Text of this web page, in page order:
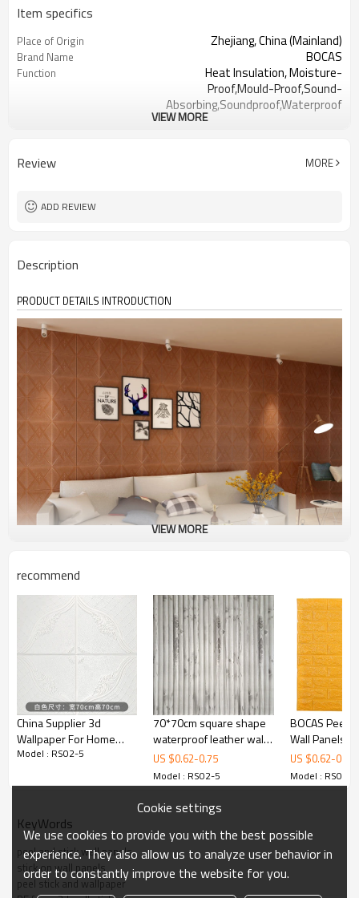
Item specifics
Place of Origin Zhejiang, China (Mainland)
Brand Name BOCAS
Function
Heat Insulation, Moisture-
Proof,Mould-Proof,Sound-
Absorbing,Soundproof,Waterproof
VIEW MORE
Review MORE
ADD REVIEW
Description
PRODUCT DETAILS INTRODUCTION
Title
POE WALL STICKER/LEATHER WALLPAPER/70*70CM/3D PE FOAM
WALL STICKER/SELF-ADHESIVE WALLPAPER
Product Name foam wall
sticker
20/40 container 10000/20000
Size
70*70cm*5/6/7/8mmPort
Ningbo/Shanghai
Color
Location
Haining City
Package
100 pieces/box Package size
VIEW MORE
recommend
China Supplier 3d
Wallpaper For Home
Decoration Wall Panel
Model : RS02-5
70*70cm square shape
waterproof leather wall
panel home designs
US $0.62-0.75
Model : RS02-5
BOCAS Peel
Wall Panels
Wallpaper for
|China
US $0.62-0.75
Model : RS02-5
KeyWords
peel and stick wall panels
stick on wall panels
peel stick and wallpaper
Cookie settings
We use cookies to provide you with the best possible
experience. They also allow us to analyze user behavior in
order to constantly improve the website for you.